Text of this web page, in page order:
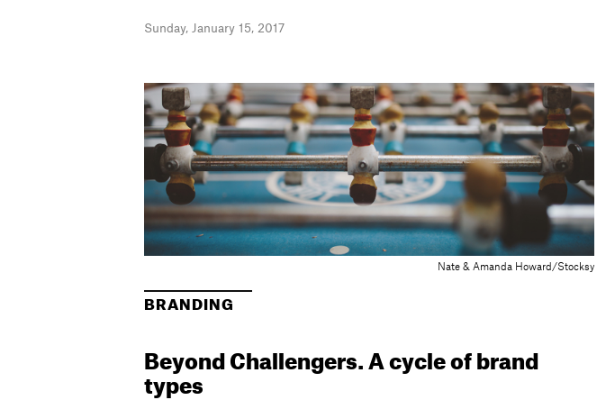
Sunday, January 15, 2017
Nate & Amanda Howard/Stocksy
BRANDING
Beyond Challengers. A cycle of brand
types